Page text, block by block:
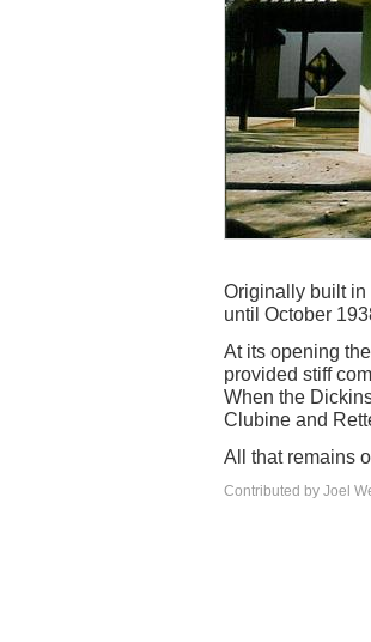
Originally built in
until October
At its opening
provided stiff
When the
Clubine and
All that remains
Contributed by Joel